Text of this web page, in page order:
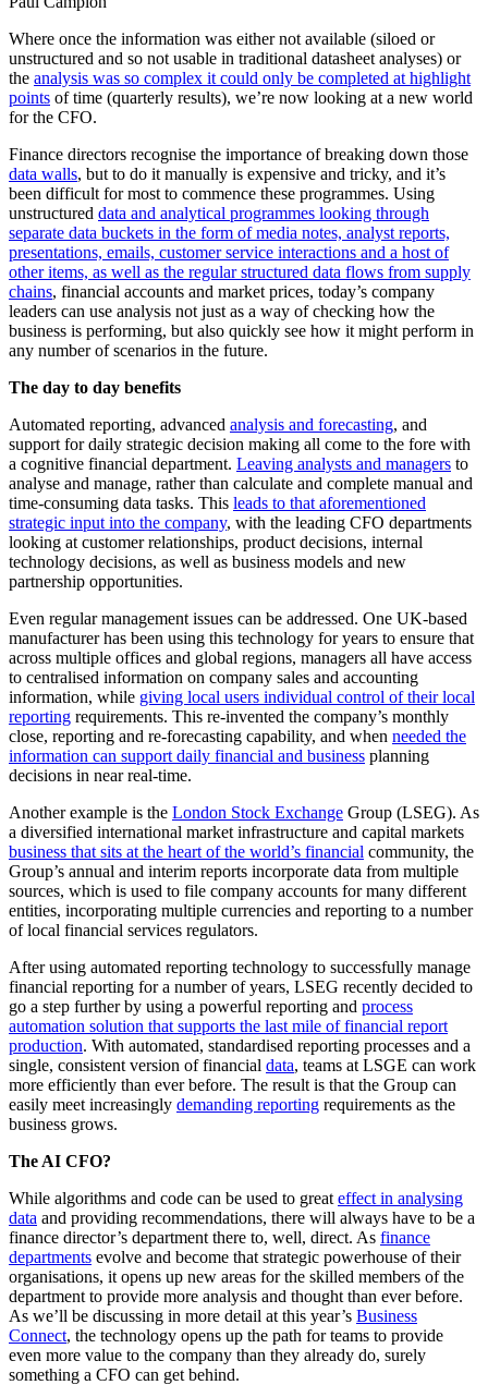
Where once the information was either not available (siloed or
unstructured and so not usable in traditional datasheet analyses) or
the analysis was so complex it could only be completed at highlight
points of time (quarterly results), we’re now looking at a new world
for the CFO.
Finance directors recognise the importance of breaking down those
data walls, but to do it manually is expensive and tricky, and it’s
been difficult for most to commence these programmes. Using
unstructured data and analytical programmes looking through
separate data buckets in the form of media notes, analyst reports,
presentations, emails, customer service interactions and a host of
other items, as well as the regular structured data flows from supply
chains, financial accounts and market prices, today’s company
leaders can use analysis not just as a way of checking how the
business is performing, but also quickly see how it might perform in
any number of scenarios in the future.
The day to day benefits
Automated reporting, advanced analysis and forecasting, and
support for daily strategic decision making all come to the fore with
a cognitive financial department. Leaving analysts and managers to
analyse and manage, rather than calculate and complete manual and
time-consuming data tasks. This leads to that aforementioned
strategic input into the company, with the leading CFO departments
looking at customer relationships, product decisions, internal
technology decisions, as well as business models and new
partnership opportunities.
Even regular management issues can be addressed. One UK-based
manufacturer has been using this technology for years to ensure that
across multiple offices and global regions, managers all have access
to centralised information on company sales and accounting
information, while giving local users individual control of their local
reporting requirements. This re-invented the company’s monthly
close, reporting and re-forecasting capability, and when needed the
information can support daily financial and business planning
decisions in near real-time.
Another example is the London Stock Exchange Group (LSEG). As
a diversified international market infrastructure and capital markets
business that sits at the heart of the world’s financial community, the
Group’s annual and interim reports incorporate data from multiple
sources, which is used to file company accounts for many different
entities, incorporating multiple currencies and reporting to a number
of local financial services regulators.
After using automated reporting technology to successfully manage
financial reporting for a number of years, LSEG recently decided to
go a step further by using a powerful reporting and process
automation solution that supports the last mile of financial report
production. With automated, standardised reporting processes and a
single, consistent version of financial data, teams at LSGE can work
more efficiently than ever before. The result is that the Group can
easily meet increasingly demanding reporting requirements as the
business grows.
The AI CFO?
While algorithms and code can be used to great effect in analysing
data and providing recommendations, there will always have to be a
finance director’s department there to, well, direct. As finance
departments evolve and become that strategic powerhouse of their
organisations, it opens up new areas for the skilled members of the
department to provide more analysis and thought than ever before.
As we’ll be discussing in more detail at this year’s Business
Connect, the technology opens up the path for teams to provide
even more value to the company than they already do, surely
something a CFO can get behind.